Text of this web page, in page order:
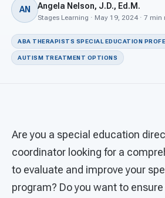
AN Angela Nelson, J.D., Ed.M.
Stages Learning · May 19, 2024 · 7 min
ABA THERAPISTS SPECIAL EDUCATION
AUTISM TREATMENT OPTIONS
Are you a special education
coordinator looking for a
to evaluate and improve your
program? Do you want to